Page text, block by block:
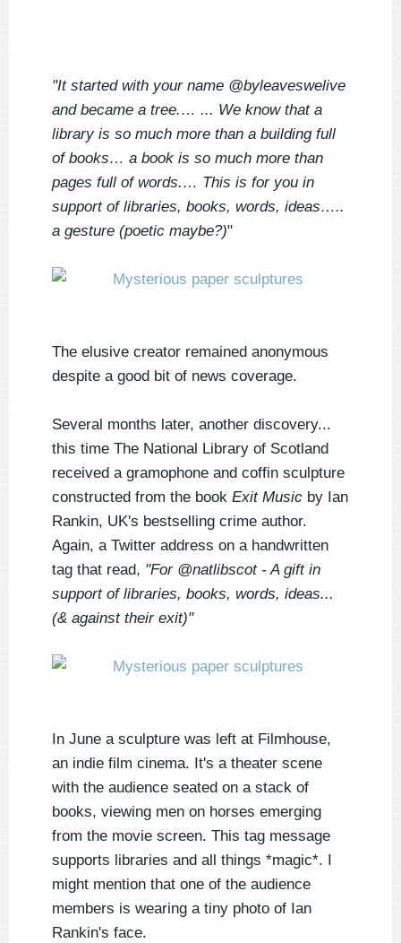
"It started with your name @byleaveswelive
and became a tree.… ... We know that a
library is so much more than a building full
of books… a book is so much more than
pages full of words.… This is for you in
support of libraries, books, words, ideas…..
a gesture (poetic maybe?)"
The elusive creator remained anonymous
despite a good bit of news coverage.
Several months later, another discovery...
this time The National Library of Scotland
received a gramophone and coffin sculpture
constructed from the book Exit Music by Ian
Rankin, UK's bestselling crime author.
Again, a Twitter address on a handwritten
tag that read, "For @natlibscot - A gift in
support of libraries, books, words, ideas...
(& against their exit)"
In June a sculpture was left at Filmhouse,
an indie film cinema. It's a theater scene
with the audience seated on a stack of
books, viewing men on horses emerging
from the movie screen. This tag message
supports libraries and all things *magic*. I
might mention that one of the audience
members is wearing a tiny photo of Ian
Rankin's face.